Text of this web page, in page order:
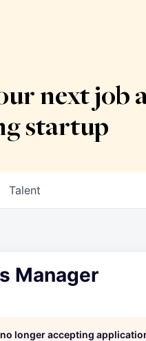
next job
startup
Talent
Manager
longer accepting